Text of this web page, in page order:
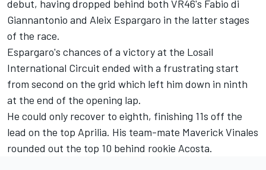
debut, having dropped behind both VR46's Fabio di
Giannantonio and Aleix Espargaro in the latter stages
of the race.
Espargaro's chances of a victory at the Losail
International Circuit ended with a frustrating start
from second on the grid which left him down in ninth
at the end of the opening lap.
He could only recover to eighth, finishing 11s off the
lead on the top Aprilia. His team-mate Maverick Vinales
rounded out the top 10 behind rookie Acosta.